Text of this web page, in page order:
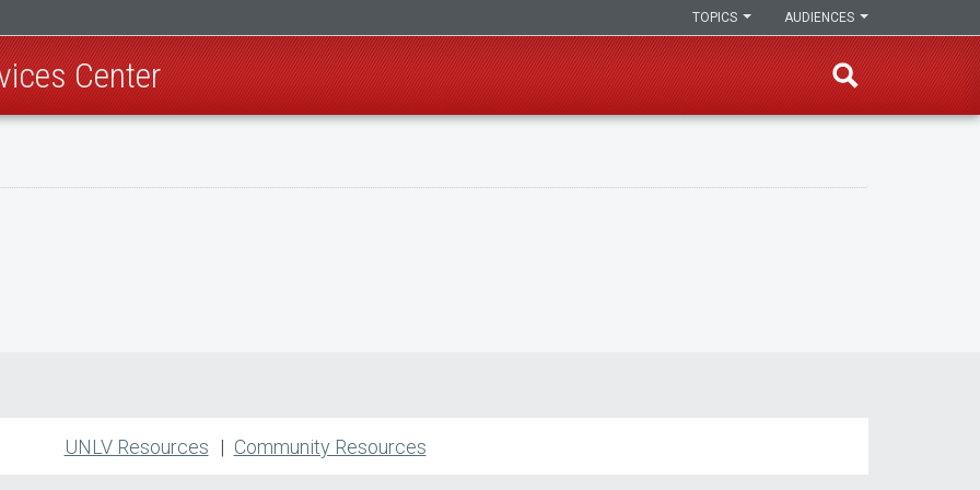
AUDIENCES
TOPICS
Center
UNLV Resources Community Resources